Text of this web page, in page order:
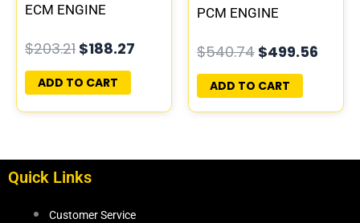
ECM ENGINE
PROGRAMMED
PLUG&PLAY |
05150246AD-E |
$203.21 $188.27
ADD TO CART
PCM ENGINE
PLUG&PLAY
$540.74 $499.56
ADD TO CART
Quick Links
Customer Service